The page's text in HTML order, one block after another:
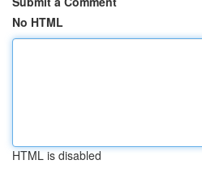
No HTML
HTML is disabled